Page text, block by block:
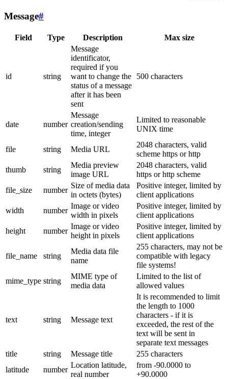
Message#
Field Type Description Max size
id string
Message
identificator,
required if you
want to change the
status of a message
after it has been
sent
500 characters
date number
Message
creation/sending
time, integer
Limited to reasonable
UNIX time
file string Media URL
2048 characters, valid
scheme https or http
thumb
string
Media preview
image URL
2048 characters, valid
https or http scheme
file_size
number
Size of media data
in octets (bytes)
Positive integer, limited by
client applications
width
number
Image or video
width in pixels
Positive integer, limited by
client applications
height
number
Image or video
height in pixels
Positive integer, limited by
client applications
file_name string
Media data file
name
255 characters, may not be
compatible with legacy
file systems!
mime_type string
MIME type of
media data
Limited to the list of
allowed values
text string Message text
It is recommended to limit
the length to 1000
characters - if it is
exceeded, the rest of the
text will be sent in
separate text messages
title
string Message title
255 characters
latitude
number
Location latitude,
real number
from -90.0000 to
+90.0000